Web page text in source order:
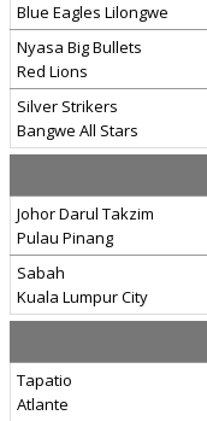
Blue Eagles Lilongwe
Nyasa Big Bullets
Red Lions
Silver Strikers
Bangwe All Stars
Johor Darul Takzim
Pulau Pinang
Sabah
Kuala Lumpur City
Tapatio
Atlante